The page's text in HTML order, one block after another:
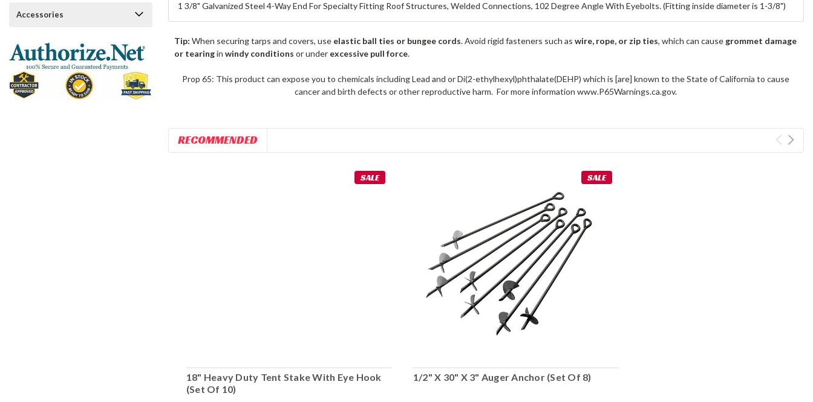
Accessories
1 3/8" Galvanized Steel 4-Way End For Specialty Fitting Roof Structures, Welded Connections, 102 Degree Angle With Eyebolts. (Fitting inside diameter is 1-3/8")
Tip: When securing tarps and covers, use elastic ball ties or bungee cords. Avoid rigid fasteners such aswire, rope, or zip ties, which can causegrommet damage
or tearinginwindy conditions or under excessive pull force.
Prop 65: This product can expose you to chemicals including Lead and or Di(2-ethylhexyl)phthalate(DEHP) which is [are] known to the State of California to cause
cancer and birth defects or other reproductive harm. For more information www.P65Warnings.ca.gov.
RECOMMENDED
SALE
18" Heavy Duty Tent Stake With Eye Hook
(Set Of 10)
SALE
1/2" X 30" X 3" Auger Anchor (Set Of 8)